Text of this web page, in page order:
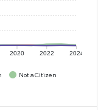
2020 2022 2024
Not a Citizen